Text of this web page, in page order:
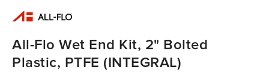
All-Flo Wet End Kit, 2" Bolted
Plastic, PTFE (INTEGRAL)